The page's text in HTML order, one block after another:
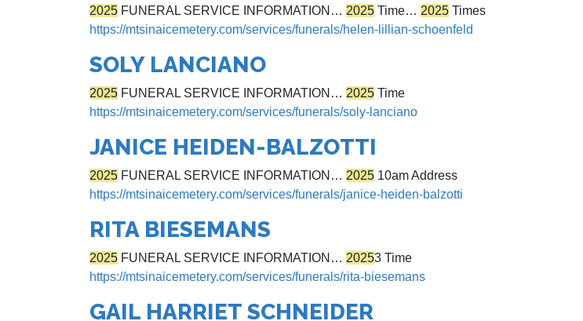
2025 FUNERAL SERVICE INFORMATION… 2025 Time… 2025 Times
https://mtsinaicemetery.com/services/funerals/helen-lillian-schoenfeld
SOLY LANCIANO
2025 FUNERAL SERVICE INFORMATION… 2025 Time
https://mtsinaicemetery.com/services/funerals/soly-lanciano
JANICE HEIDEN-BALZOTTI
2025 FUNERAL SERVICE INFORMATION… 2025 10am Address
https://mtsinaicemetery.com/services/funerals/janice-heiden-balzotti
RITA BIESEMANS
2025 FUNERAL SERVICE INFORMATION… 20253 Time
https://mtsinaicemetery.com/services/funerals/rita-biesemans
GAIL HARRIET SCHNEIDER